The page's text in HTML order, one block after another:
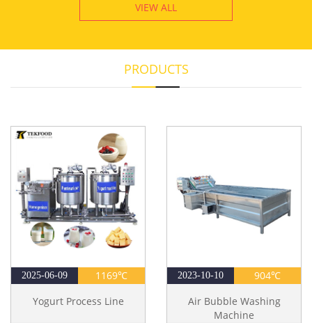
VIEW ALL
PRODUCTS
2025-06-09
1169℃
Yogurt Process Line
2023-10-10
904℃
Air Bubble Washing
Machine